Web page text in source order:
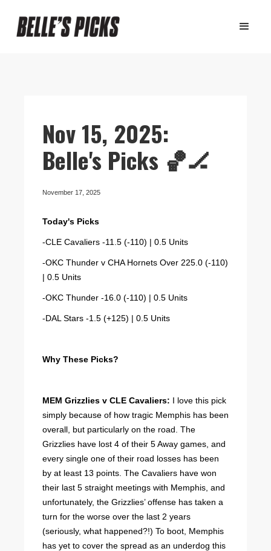
Nov 15, 2025:
Belle's Picks 🏀🏒
November 17, 2025
Today's Picks
-CLE Cavaliers -11.5 (-110) | 0.5 Units
-OKC Thunder v CHA Hornets Over 225.0 (-110)
| 0.5 Units
-OKC Thunder -16.0 (-110) | 0.5 Units
-DAL Stars -1.5 (+125) | 0.5 Units
Why These Picks?
MEM Grizzlies v CLE Cavaliers: I love this pick
simply because of how tragic Memphis has been
overall, but particularly on the road. The
Grizzlies have lost 4 of their 5 Away games, and
every single one of their road losses has been
by at least 13 points. The Cavaliers have won
their last 5 straight meetings with Memphis, and
unfortunately, the Grizzlies’ offense has taken a
turn for the worse over the last 2 years
(seriously, what happened?!) To boot, Memphis
has yet to cover the spread as an underdog this